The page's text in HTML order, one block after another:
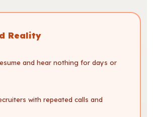
Reality
and hear nothing for days or
with repeated calls and